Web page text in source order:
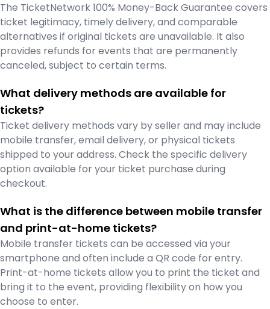
The TicketNetwork 100% Money-Back Guarantee covers
ticket legitimacy, timely delivery, and comparable
alternatives if original tickets are unavailable. It also
provides refunds for events that are permanently
canceled, subject to certain terms.
What delivery methods are available for
tickets?
Ticket delivery methods vary by seller and may include
mobile transfer, email delivery, or physical tickets
shipped to your address. Check the specific delivery
option available for your ticket purchase during
checkout.
What is the difference between mobile transfer
and print-at-home tickets?
Mobile transfer tickets can be accessed via your
smartphone and often include a QR code for entry.
Print-at-home tickets allow you to print the ticket and
bring it to the event, providing flexibility on how you
choose to enter.